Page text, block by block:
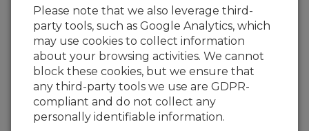
(Please note that data entered on this form will
be retained by Campbell Scientific to enable us
to answer your enquiry but also to send you
information on relevant products and services in
the future, you can opt-out of such
communications at any point.)
Please select your question type:
Please note that we also leverage third-
party tools, such as Google Analytics, which
may use cookies to collect information
about your browsing activities. We cannot
block these cookies, but we ensure that
any third-party tools we use are GDPR-
compliant and do not collect any
personally identifiable information.